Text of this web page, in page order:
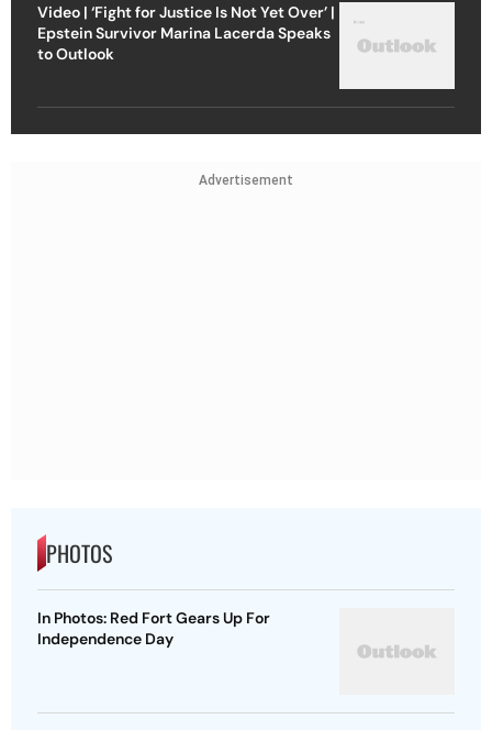
Video | ‘Fight for Justice Is Not Yet Over’ |
Epstein Survivor Marina Lacerda Speaks
to Outlook
Advertisement
PHOTOS
In Photos: Red Fort Gears Up For
Independence Day